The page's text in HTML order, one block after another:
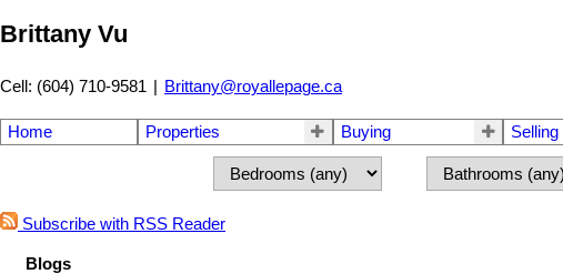
Brittany Vu
Cell: (604) 710-9581 | Brittany@royallepage.ca
Home Properties Buying Selling
Subscribe with RSS Reader
Blogs